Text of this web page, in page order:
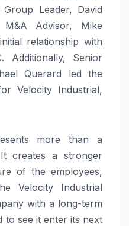
Leader, David
Advisor, Mike
relationship with
Additionally, Senior
Querard led the
Velocity Industrial,
more than a
creates a stronger
of the employees,
Velocity Industrial
with a long-term
to see it enter its next